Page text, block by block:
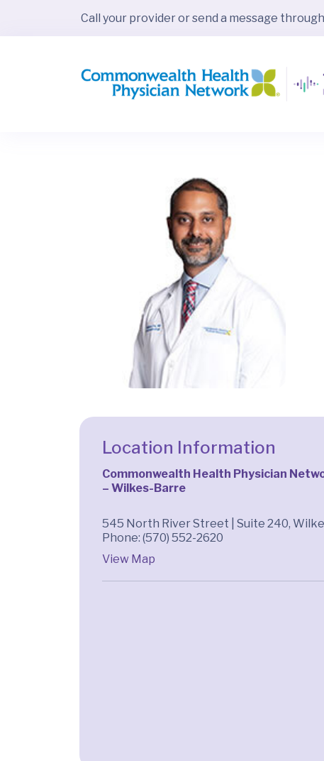
Call your provider or send a message
Location Information
Commonwealth Health Physician
– Wilkes-Barre
545 North River Street | Suite 240,
Phone: (570) 552-2620
View Map